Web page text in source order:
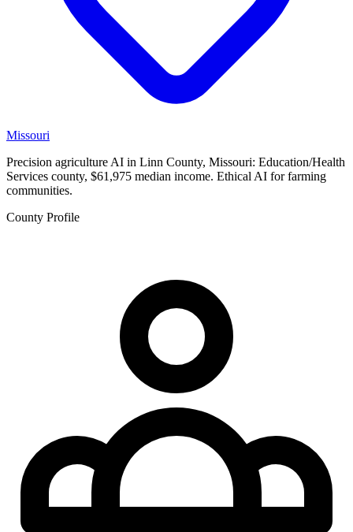
Missouri
Precision agriculture AI in Linn County, Missouri: Education/Health
Services county, $61,975 median income. Ethical AI for farming
communities.
County Profile